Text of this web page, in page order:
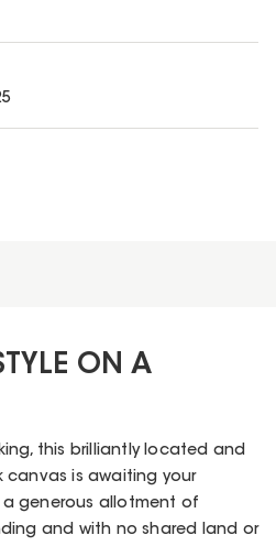
ON A
this brilliantly located and
canvas is awaiting your
generous allotment of
and with no shared land or